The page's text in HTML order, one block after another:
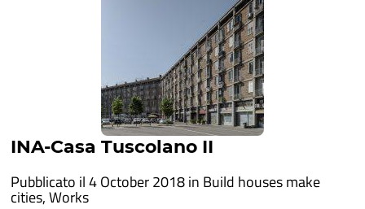
INA-Casa Tuscolano II
Pubblicato il 4 October 2018 in Build houses make
cities,Works